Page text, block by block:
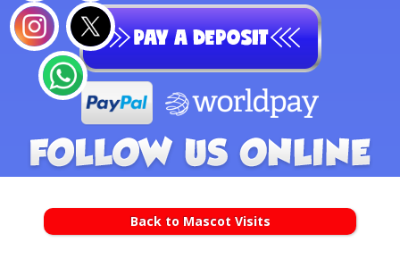
Back to Mascot Visits